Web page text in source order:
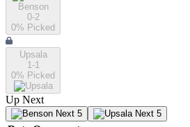
Benson
0-2
0% Picked
Upsala
1-1
0% Picked
Up Next
Next 5 Next 5